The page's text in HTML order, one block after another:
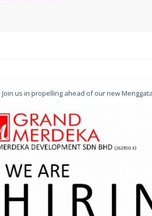
us in propelling ahead of our new